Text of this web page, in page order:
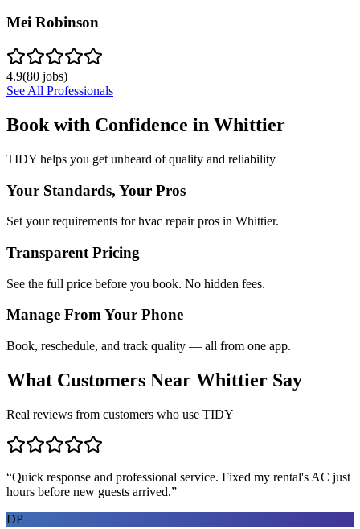
Mei Robinson
4.9(80 jobs)
See All Professionals
Book with Confidence in Whittier
TIDY helps you get unheard of quality and reliability
Your Standards, Your Pros
Set your requirements for hvac repair pros in Whittier.
Transparent Pricing
See the full price before you book. No hidden fees.
Manage From Your Phone
Book, reschedule, and track quality — all from one app.
What Customers Near Whittier Say
Real reviews from customers who use TIDY
“Quick response and professional service. Fixed my rental's AC just
hours before new guests arrived.”
DP